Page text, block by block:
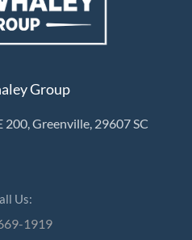
Group
Greenville, 29607 SC
Us:
1919